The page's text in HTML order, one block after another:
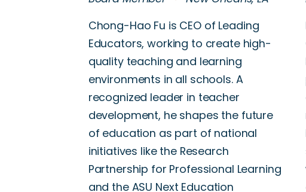
Chong-Hao Fu is CEO of Leading
Educators, working to create high-
quality teaching and learning
environments in all schools. A
recognized leader in teacher
development, he shapes the future
of education as part of national
initiatives like the Research
Partnership for Professional Learning
and the ASU Next Education